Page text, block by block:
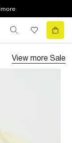
View more Sale